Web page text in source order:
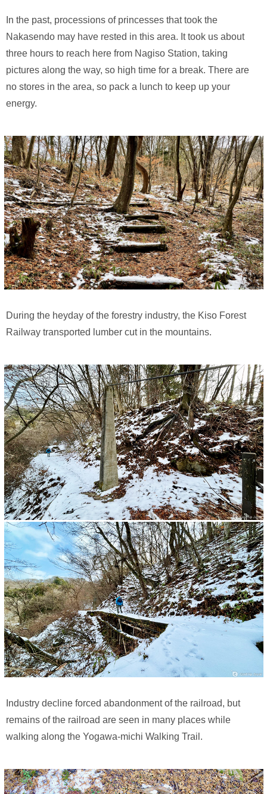
In the past, processions of princesses that took the
Nakasendo may have rested in this area. It took us about
three hours to reach here from Nagiso Station, taking
pictures along the way, so high time for a break. There are
no stores in the area, so pack a lunch to keep up your
energy.
During the heyday of the forestry industry, the Kiso Forest
Railway transported lumber cut in the mountains.
Industry decline forced abandonment of the railroad, but
remains of the railroad are seen in many places while
walking along the Yogawa-michi Walking Trail.